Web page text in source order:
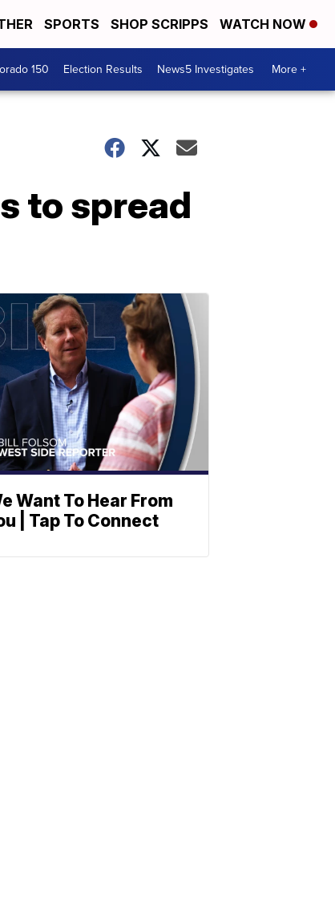
SPORTS SHOP SCRIPPS WATCH NOW
150 Election Results News5 Investigates More +
to spread
Want To Hear From
| Tap To Connect